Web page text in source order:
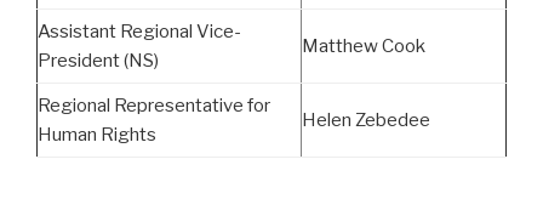
Assistant Regional Vice-
President (NS)
Matthew Cook
Regional Representative for
Human Rights
Helen Zebedee